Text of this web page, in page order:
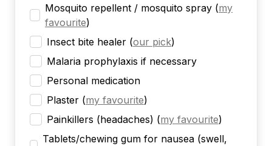
Mosquito repellent / mosquito spray (my
favourite)
Insect bite healer (our pick)
Malaria prophylaxis if necessary
Personal medication
Plaster (my favourite)
Painkillers (headaches) (my favourite)
Tablets/chewing gum for nausea (swell,